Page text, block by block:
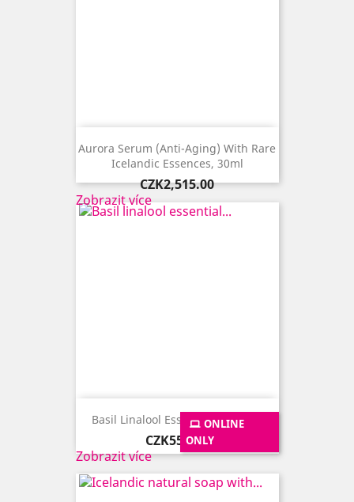
Aurora Serum (anti-Aging) With Rare
Icelandic Essences, 30ml
Price
CZK2,515.00
Zobrazit více
ONLINE
ONLY
Basil Linalool Essential Oil, 10ml
Price
CZK555.00
Zobrazit více